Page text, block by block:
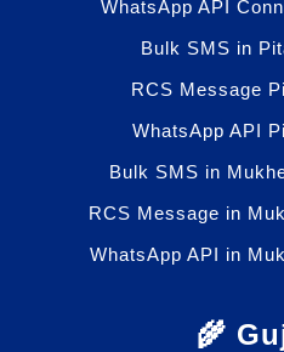
WhatsApp API
Bulk SMS in
RCS Message
WhatsApp API
Bulk SMS in
RCS Message in
WhatsApp API in
🌾